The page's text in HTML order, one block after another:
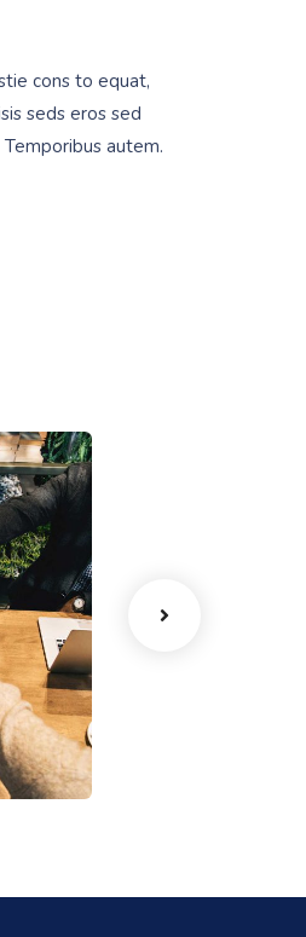
cons to equat,
seds eros sed
autem.